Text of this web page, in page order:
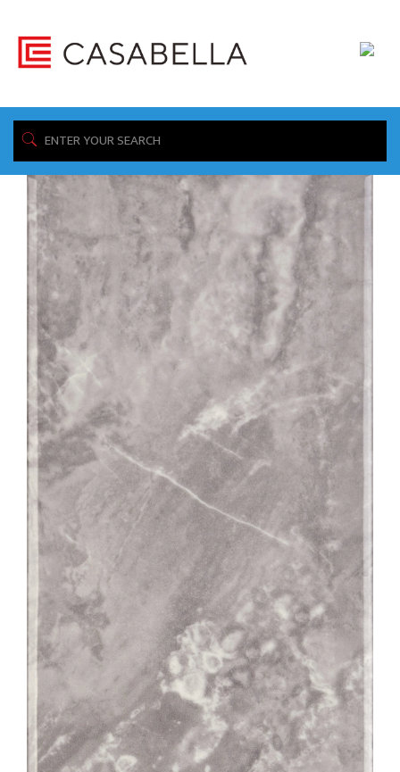
/ Products tagged “Storm”
Showing 1–16 of 26 results